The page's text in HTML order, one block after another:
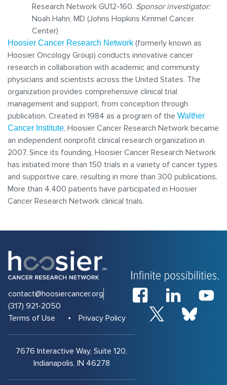
Research Network GU12-160. Sponsor investigator:
Noah Hahn, MD (Johns Hopkins Kimmel Cancer
Center)
Hoosier Cancer Research Network (formerly known as
Hoosier Oncology Group) conducts innovative cancer
research in collaboration with academic and community
physicians and scientists across the United States. The
organization provides comprehensive clinical trial
management and support, from conception through
publication. Created in 1984 as a program of the Walther
Cancer Institute, Hoosier Cancer Research Network became
an independent nonprofit clinical research organization in
2007. Since its founding, Hoosier Cancer Research Network
has initiated more than 150 trials in a variety of cancer types
and supportive care, resulting in more than 300 publications.
More than 4,400 patients have participated in Hoosier
Cancer Research Network clinical trials.
7676 Interactive Way, Suite 120,
Indianapolis, IN 46278
contact@hoosiercancer.org
(317) 921-2050
Terms of Use
Privacy Policy